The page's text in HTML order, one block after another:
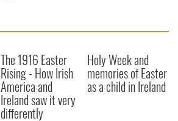
The 1916 Easter
Rising - How Irish
America and
Ireland saw it very
differently
Holy Week and
memories of Easter
as a child in Ireland